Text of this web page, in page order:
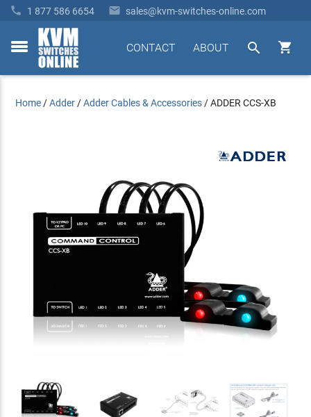
 1 877 586 6654  sales@kvm-switches-online.com
toggle


ABOUT
CONTACT
Home /Adder /Adder Cables & Accessories /ADDER CCS-XB